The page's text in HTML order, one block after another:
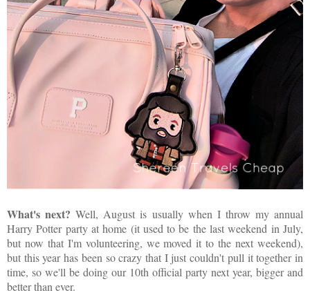
What's next? Well, August is usually when I throw my annual
Harry Potter party at home (it used to be the last weekend in July,
but now that I'm volunteering, we moved it to the next weekend),
but this year has been so crazy that I just couldn't pull it together in
time, so we'll be doing our 10th official party next year, bigger and
better than ever.